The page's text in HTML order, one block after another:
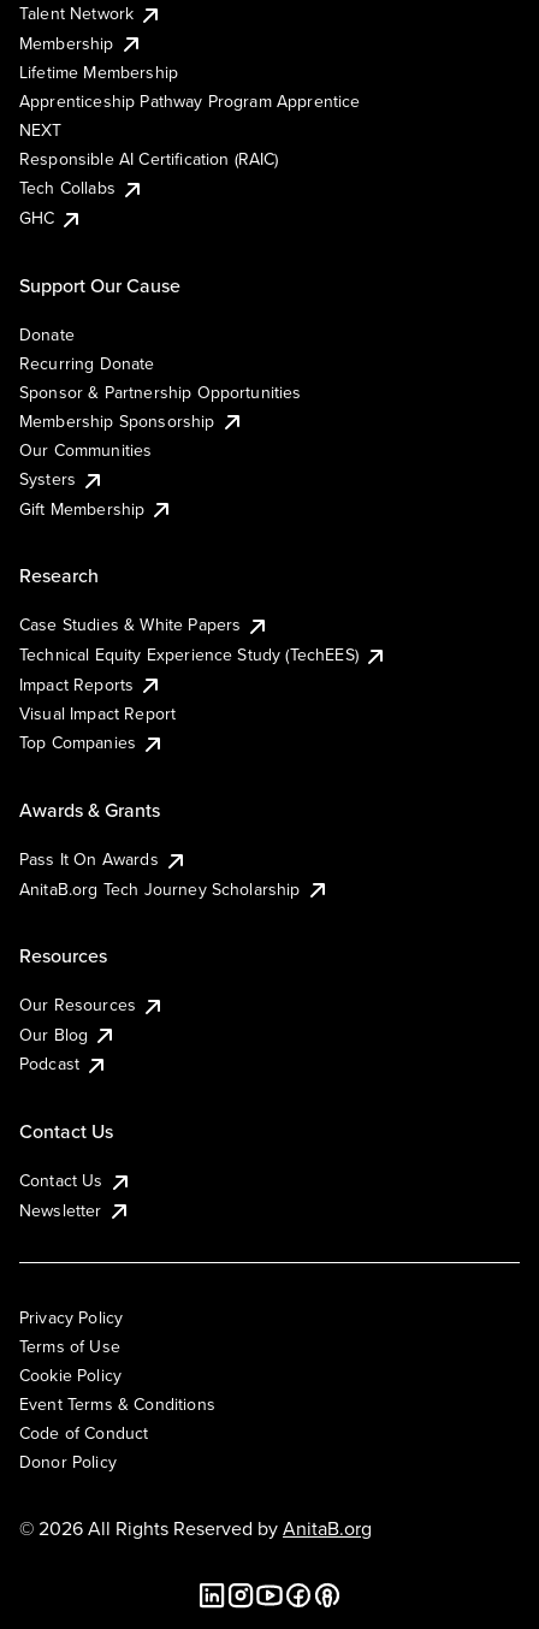
Talent Network
Membership
Lifetime Membership
Apprenticeship Pathway Program Apprentice
NEXT
Responsible AI Certification (RAIC)
Tech Collabs
GHC
Support Our Cause
Donate
Recurring Donate
Sponsor & Partnership Opportunities
Membership Sponsorship
Our Communities
Systers
Gift Membership
Research
Case Studies & White Papers
Technical Equity Experience Study (TechEES)
Impact Reports
Visual Impact Report
Top Companies
Awards & Grants
Pass It On Awards
AnitaB.org Tech Journey Scholarship
Resources
Our Resources
Our Blog
Podcast
Contact Us
Contact Us
Newsletter
Privacy Policy
Terms of Use
Cookie Policy
Event Terms & Conditions
Code of Conduct
Donor Policy
© 2026 All Rights Reserved byAnitaB.org